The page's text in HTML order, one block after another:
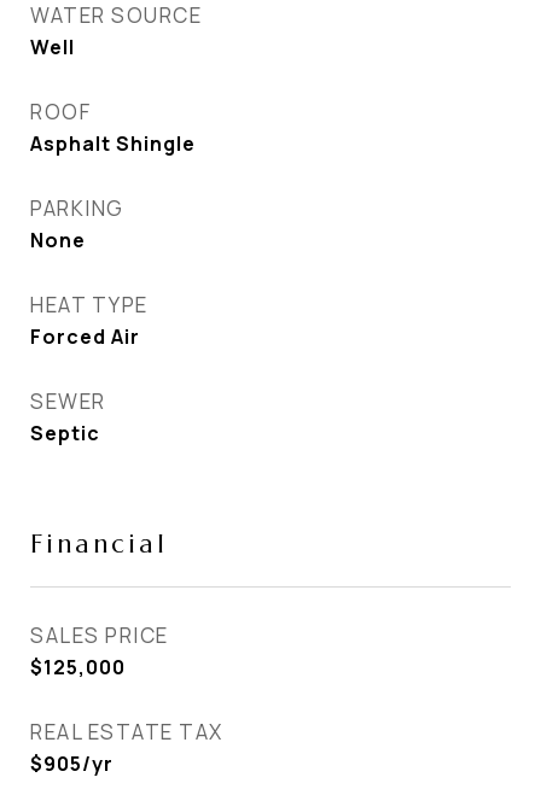
WATER SOURCE
Well
ROOF
Asphalt Shingle
PARKING
None
HEAT TYPE
Forced Air
SEWER
Septic
Financial
SALES PRICE
$125,000
REAL ESTATE TAX
$905/yr